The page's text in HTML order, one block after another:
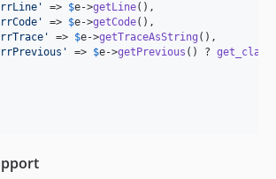
' => $e->getLine(),
' => $e->getCode(),
' => $e->getTraceAsString (),
' => $e->getPrevious () ? get_class